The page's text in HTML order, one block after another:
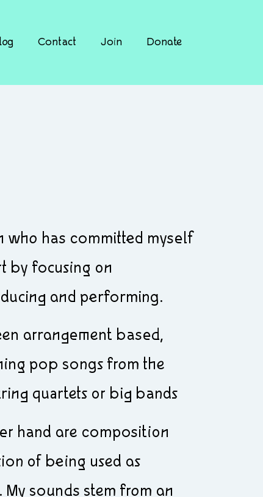
Contact Join Donate
who has committed myself
by focusing on
and performing.
arrangement based,
pop songs from the
quartets or big bands
hand are composition
of being used as
sounds stem from an